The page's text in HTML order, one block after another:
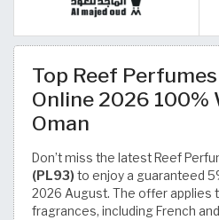
Top Reef
Online 2026 100%
Oman
Don’t miss the latest Reef
(PL93) to enjoy a guaranteed
2026 August. The offer applies
fragrances, including French